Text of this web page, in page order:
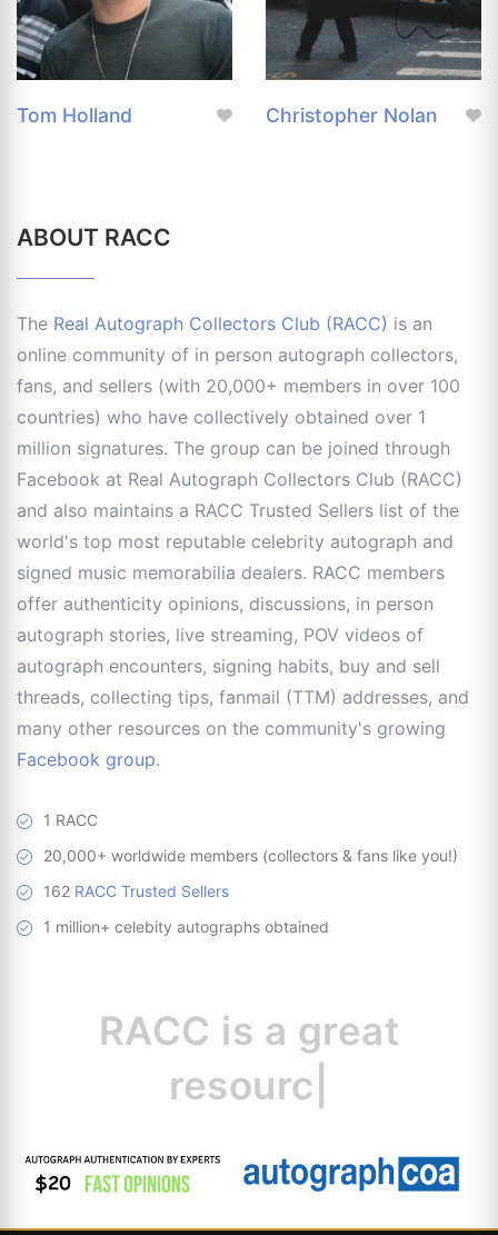
Tom Holland Christopher Nolan
ABOUT RACC
The Real Autograph Collectors Club (RACC) is an
online community of in person autograph collectors,
fans, and sellers (with 20,000+ members in over 100
countries) who have collectively obtained over 1
million signatures. The group can be joined through
Facebook at Real Autograph Collectors Club (RACC)
and also maintains a RACC Trusted Sellers list of the
world's top most reputable celebrity autograph and
signed music memorabilia dealers. RACC members
offer authenticity opinions, discussions, in person
autograph stories, live streaming, POV videos of
autograph encounters, signing habits, buy and sell
threads, collecting tips, fanmail (TTM) addresses, and
many other resources on the community's growing
Facebook group.
1 RACC
20,000+ worldwide members (collectors & fans like you!)
162 RACC Trusted Sellers
1 million+ celebity autographs obtained
RACC is a great
resource for c